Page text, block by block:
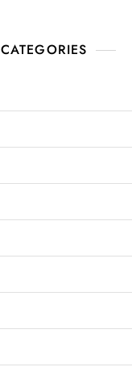
CATEGORIES